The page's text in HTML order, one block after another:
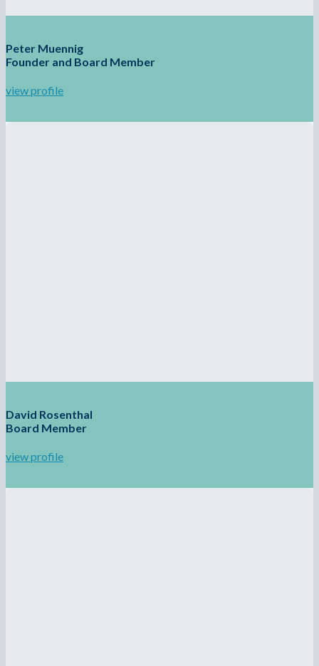
Peter Muennig
Founder and Board Member
view profile
David Rosenthal
Board Member
view profile